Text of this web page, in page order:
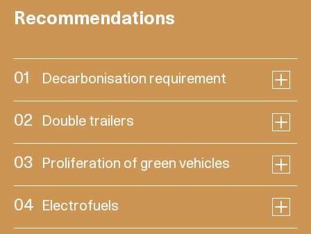
Recommendations
01 Decarbonisation requirement
02 Double trailers
03 Proliferation of green vehicles
04 Electrofuels